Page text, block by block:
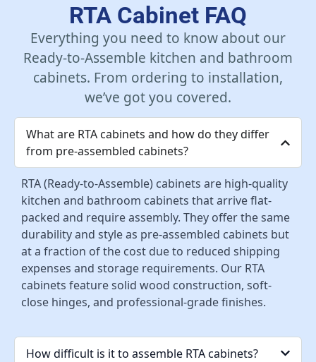
RTA Cabinet FAQ
Everything you need to know about our
Ready-to-Assemble kitchen and bathroom
cabinets. From ordering to installation,
we’ve got you covered.
What are RTA cabinets and how do they differ
from pre-assembled cabinets?
RTA (Ready-to-Assemble) cabinets are high-quality
kitchen and bathroom cabinets that arrive flat-
packed and require assembly. They offer the same
durability and style as pre-assembled cabinets but
at a fraction of the cost due to reduced shipping
expenses and storage requirements. Our RTA
cabinets feature solid wood construction, soft-
close hinges, and professional-grade finishes.
How difficult is it to assemble RTA cabinets?